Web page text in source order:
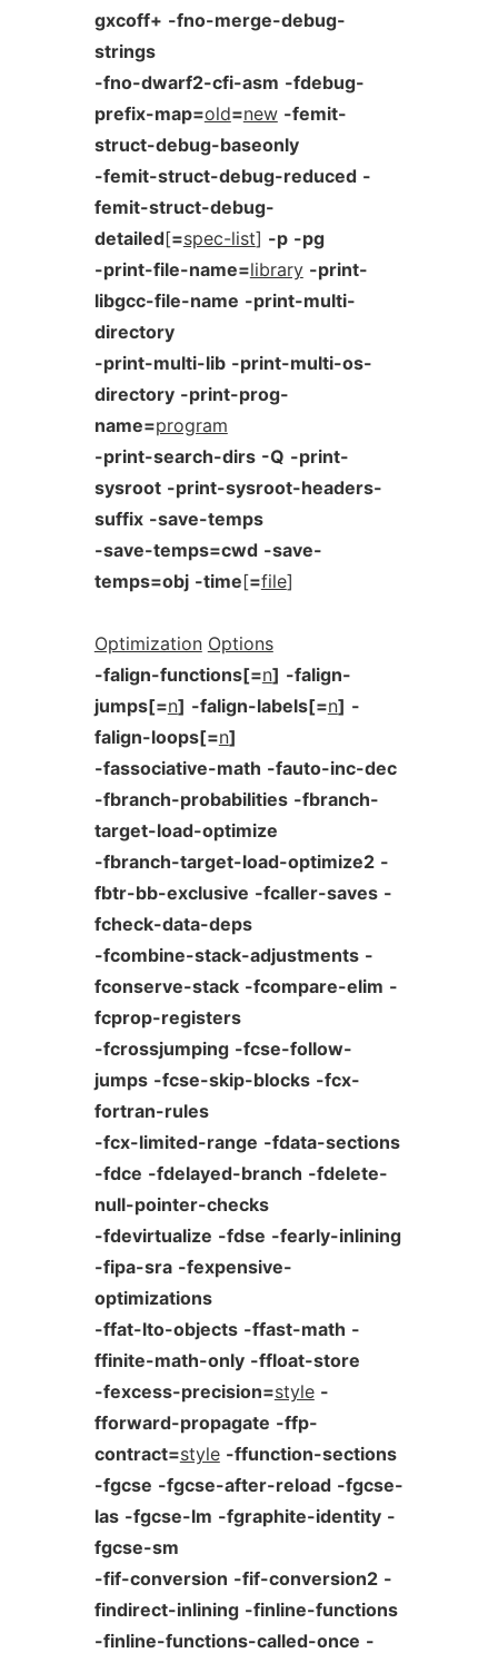
gxcoff+ -fno-merge-debug-
strings
-fno-dwarf2-cfi-asm -fdebug-
prefix-map=old=new -femit-
struct-debug-baseonly
-femit-struct-debug-reduced -
femit-struct-debug-
detailed[=spec-list] -p -pg
-print-file-name=library -print-
libgcc-file-name -print-multi-
directory
-print-multi-lib -print-multi-os-
directory -print-prog-
name=program
-print-search-dirs -Q -print-
sysroot -print-sysroot-headers-
suffix -save-temps
-save-temps=cwd -save-
temps=obj -time[=file]
Optimization Options
-falign-functions[=n] -falign-
jumps[=n] -falign-labels[=n] -
falign-loops[=n]
-fassociative-math -fauto-inc-dec
-fbranch-probabilities -fbranch-
target-load-optimize
-fbranch-target-load-optimize2 -
fbtr-bb-exclusive -fcaller-saves -
fcheck-data-deps
-fcombine-stack-adjustments -
fconserve-stack -fcompare-elim -
fcprop-registers
-fcrossjumping -fcse-follow-
jumps -fcse-skip-blocks -fcx-
fortran-rules
-fcx-limited-range -fdata-sections
-fdce -fdelayed-branch -fdelete-
null-pointer-checks
-fdevirtualize -fdse -fearly-inlining
-fipa-sra -fexpensive-
optimizations
-ffat-lto-objects -ffast-math -
ffinite-math-only -ffloat-store
-fexcess-precision=style -
fforward-propagate -ffp-
contract=style -ffunction-sections
-fgcse -fgcse-after-reload -fgcse-
las -fgcse-lm -fgraphite-identity -
fgcse-sm
-fif-conversion -fif-conversion2 -
findirect-inlining -finline-functions
-finline-functions-called-once -